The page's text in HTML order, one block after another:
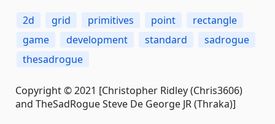
2d grid primitives point
rectangle
game
development standard
sadrogue
thesadrogue
Copyright © 2021 [Christopher Ridley (Chris3606)
and TheSadRogue Steve De George JR (Thraka)]